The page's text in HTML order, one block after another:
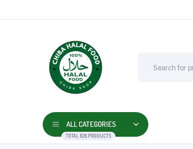
ALL CATEGORIES
TOTAL 826 PRODUCTS